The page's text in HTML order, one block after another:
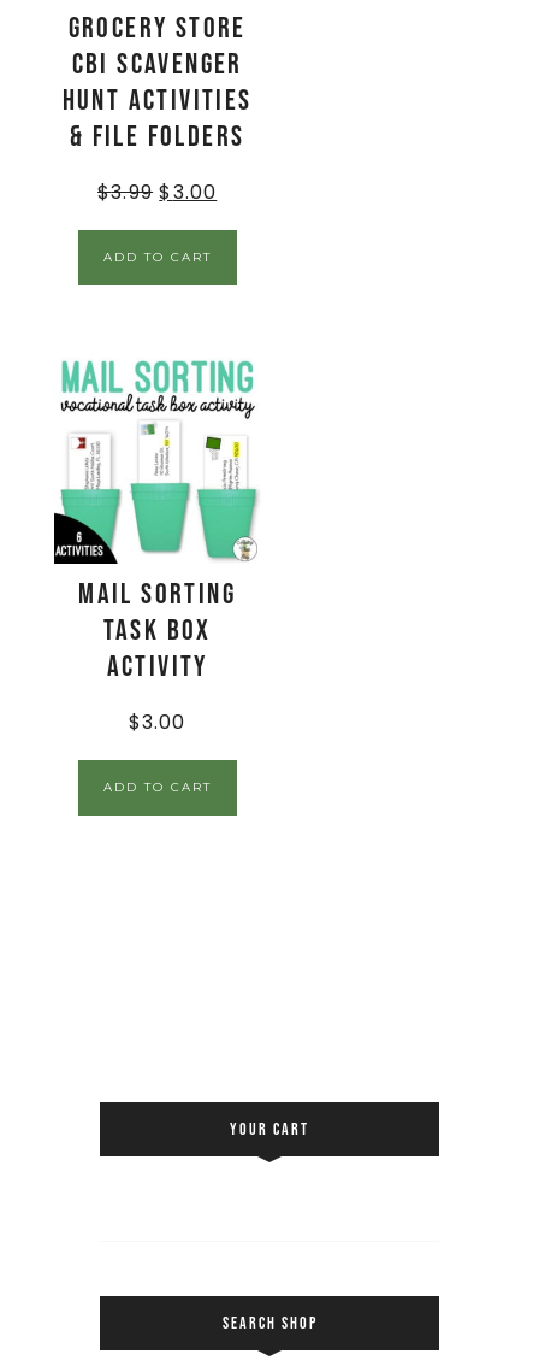
Grocery Store
CBI Scavenger
Hunt Activities
& File Folders
$3.99 $3.00
ADD TO CART
Mail Sorting
Task Box
Activity
$3.00
ADD TO CART
YOUR CART
SEARCH SHOP